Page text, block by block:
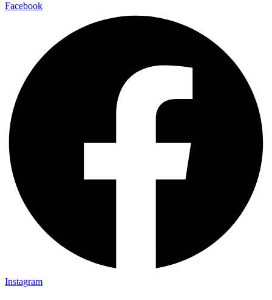
Facebook
Instagram